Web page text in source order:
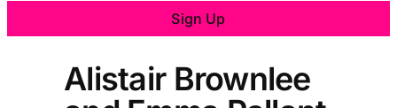
Sign Up
Alistair Brownlee